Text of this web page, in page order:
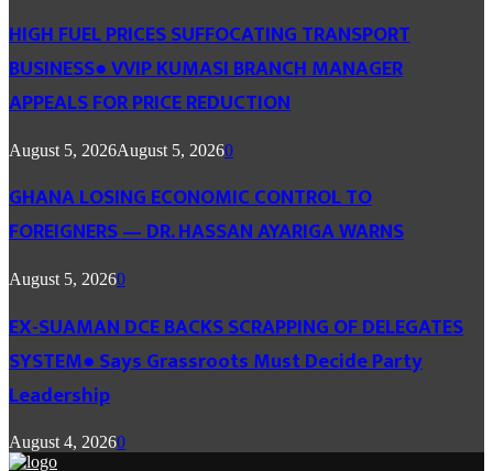
HIGH FUEL PRICES SUFFOCATING TRANSPORT
BUSINESS● VVIP KUMASI BRANCH MANAGER
APPEALS FOR PRICE REDUCTION
August 5, 2026August 5, 20260
GHANA LOSING ECONOMIC CONTROL TO
FOREIGNERS — DR. HASSAN AYARIGA WARNS
August 5, 20260
EX-SUAMAN DCE BACKS SCRAPPING OF DELEGATES
SYSTEM● Says Grassroots Must Decide Party
Leadership
August 4, 20260